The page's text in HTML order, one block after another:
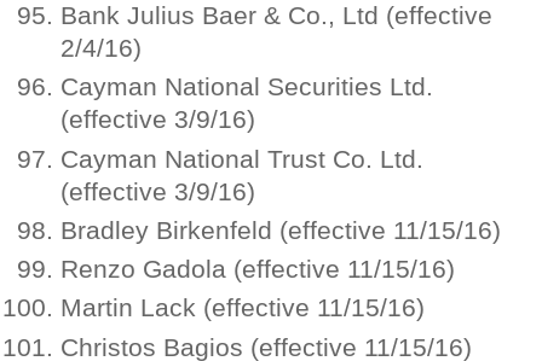
Bank Julius Baer & Co., Ltd (effective
2/4/16)
Cayman National Securities Ltd.
(effective 3/9/16)
Cayman National Trust Co. Ltd.
(effective 3/9/16)
Bradley Birkenfeld (effective 11/15/16)
Renzo Gadola (effective 11/15/16)
Martin Lack (effective 11/15/16)
Christos Bagios (effective 11/15/16)